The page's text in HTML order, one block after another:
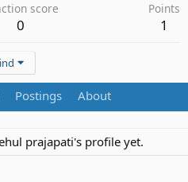
score
0
Points
1
Postings About
prajapati's profile yet.